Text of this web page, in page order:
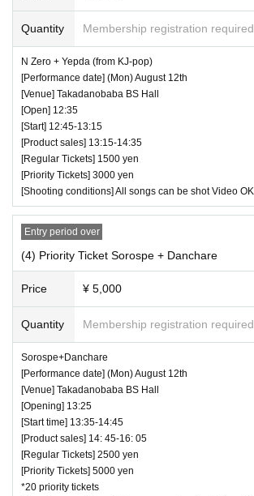
Quantity Membership registration required
N Zero + Yepda (from KJ-pop)
[Performance date] (Mon) August 12th
[Venue] Takadanobaba BS Hall
[Open] 12:35
[Start] 12:45-13:15
[Product sales] 13:15-14:35
[Regular Tickets] 1500 yen
[Priority Tickets] 3000 yen
[Shooting conditions] All songs can be shot Video OK
Entry period over
(4) Priority Ticket Sorospe + Danchare
Price ¥ 5,000
Quantity Membership registration required
Sorospe+Danchare
[Performance date] (Mon) August 12th
[Venue] Takadanobaba BS Hall
[Opening] 13:25
[Start time] 13:35-14:45
[Product sales] 14: 45-16: 05
[Regular Tickets] 2500 yen
[Priority Tickets] 5000 yen
*20 priority tickets